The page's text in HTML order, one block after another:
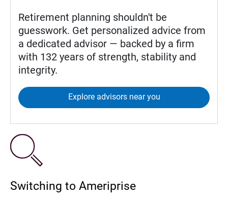
Retirement planning shouldn't be
guesswork. Get personalized advice from
a dedicated advisor — backed by a firm
with 132 years of strength, stability and
integrity.
Explore advisors near you
Switching to Ameriprise